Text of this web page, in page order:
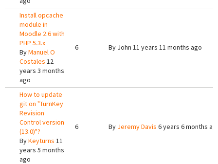
Install opcache
module in
Moodle 2.6 with
PHP 5.3.x
ByManuel O
Costales 12
years 3 months
ago
6 By John 11 years 11 months ago
How to update
git on "TurnKey
Revision
Control version
(13.0)"?
ByKeyturns 11
years 5 months
ago
6 By Jeremy Davis 6 years 6 months